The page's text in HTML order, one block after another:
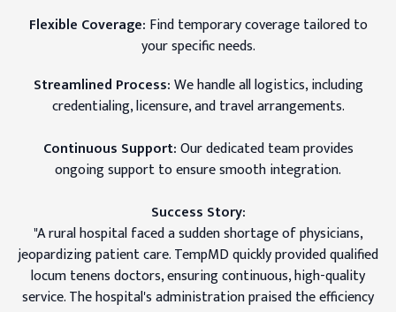
Flexible Coverage: Find temporary coverage tailored to
your specific needs.
Streamlined Process:We handle all logistics, including
credentialing, licensure, and travel arrangements.
Continuous Support:Our dedicated team provides
ongoing support to ensure smooth integration.
Success Story:
"A rural hospital faced a sudden shortage of physicians,
jeopardizing patient care. TempMD quickly provided qualified
locum tenens doctors, ensuring continuous, high-quality
service. The hospital's administration praised the efficiency